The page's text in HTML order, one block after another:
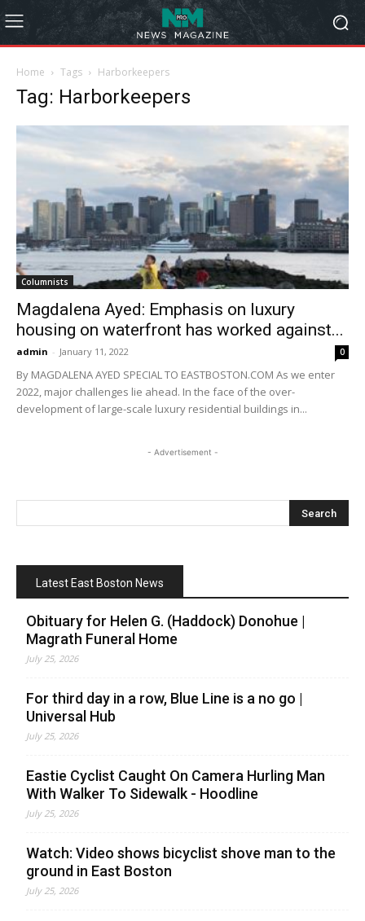
Home Tags Harborkeepers
Tag: Harborkeepers
Columnists
Magdalena Ayed: Emphasis on luxury
housing on waterfront has worked against...
admin - January 11, 2022 0
By MAGDALENA AYED SPECIAL TO EASTBOSTON.COM As we enter
2022, major challenges lie ahead. In the face of the over-
development of large-scale luxury residential buildings in...
- Advertisement -
Latest East Boston News
Obituary for Helen G. (Haddock) Donohue |
Magrath Funeral Home
July 25, 2026
For third day in a row, Blue Line is a no go |
Universal Hub
July 25, 2026
Eastie Cyclist Caught On Camera Hurling Man
With Walker To Sidewalk - Hoodline
July 25, 2026
Watch: Video shows bicyclist shove man to the
ground in East Boston
July 25, 2026